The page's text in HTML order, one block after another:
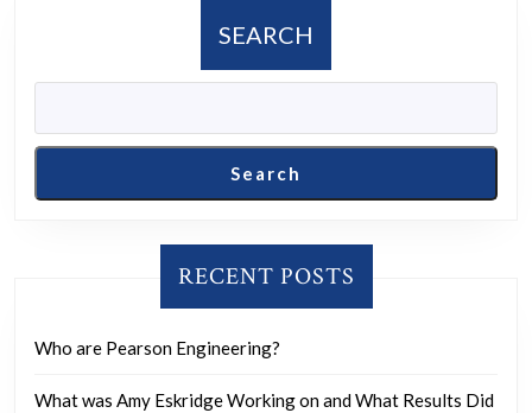
have
spared
you
considerable
time
or
anxiety?
SEARCH
Search
RECENT POSTS
Who are Pearson Engineering?
What was Amy Eskridge Working on and What Results Did